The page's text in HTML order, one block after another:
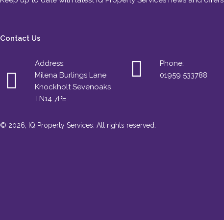
Contact Us
Address:
Milena Burlings Lane
Knockholt Sevenoaks
TN14 7PE
Phone:
01959 533788
© 2026, IQ Property Services. All rights reserved.